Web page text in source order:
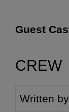
Guest
Tim Barlow
((Dalek
CREW
Written by